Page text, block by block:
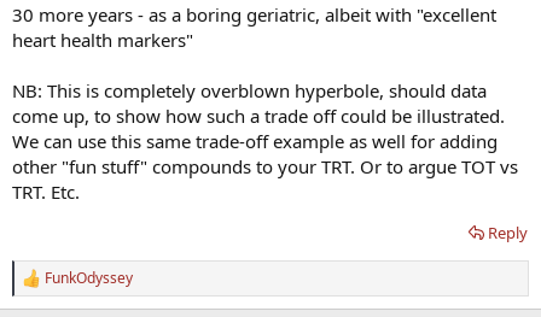
30 more years - as a boring geriatric, albeit with "excellent
heart health markers"
NB: This is completely overblown hyperbole, should data
come up, to show how such a trade off could be illustrated.
We can use this same trade-off example as well for adding
other "fun stuff" compounds to your TRT. Or to argue TOT vs
TRT. Etc.
Reply
R
e
FunkOdyssey